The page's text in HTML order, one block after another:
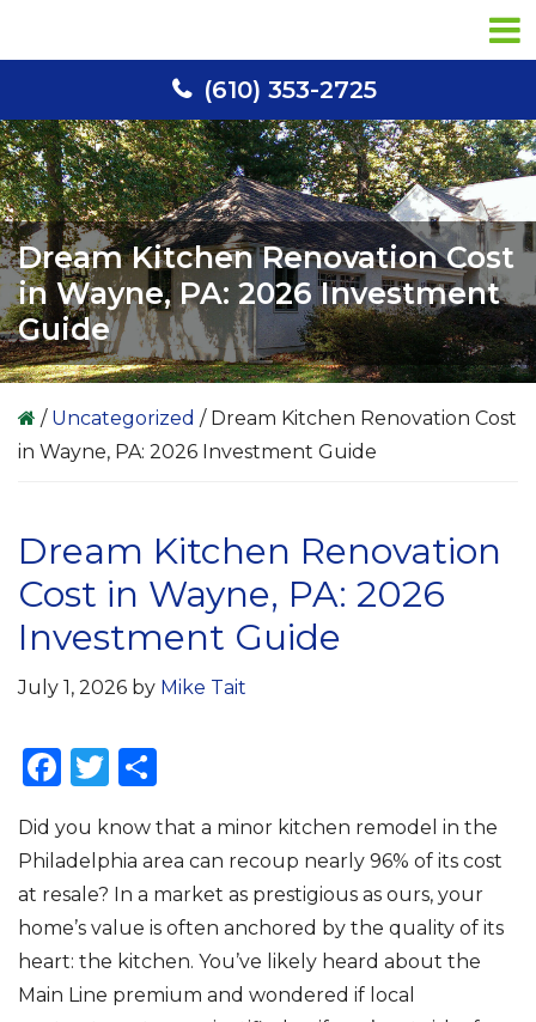
navigation
content
sidebar
(610) 353-2725
Dream Kitchen Renovation Cost
in Wayne, PA: 2026 Investment
Guide
/ Uncategorized / Dream Kitchen Renovation Cost
in Wayne, PA: 2026 Investment Guide
Dream Kitchen Renovation
Cost in Wayne, PA: 2026
Investment Guide
July 1, 2026 by Mike Tait
F
c
e
b
o
o
T
it
te
r
ar
e
Did you know that a minor kitchen remodel in the
Philadelphia area can recoup nearly 96% of its cost
at resale? In a market as prestigious as ours, your
home’s value is often anchored by the quality of its
heart: the kitchen. You’ve likely heard about the
Main Line premium and wondered if local